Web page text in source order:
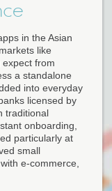
in the Asian
like
from
a standalone
into everyday
licensed by
traditional
onboarding,
particularly at
small
e-commerce,